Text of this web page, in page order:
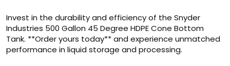
Invest in the durability and efficiency of the Snyder
Industries 500 Gallon 45 Degree HDPE Cone Bottom
Tank. **Order yours today** and experience unmatched
performance in liquid storage and processing.